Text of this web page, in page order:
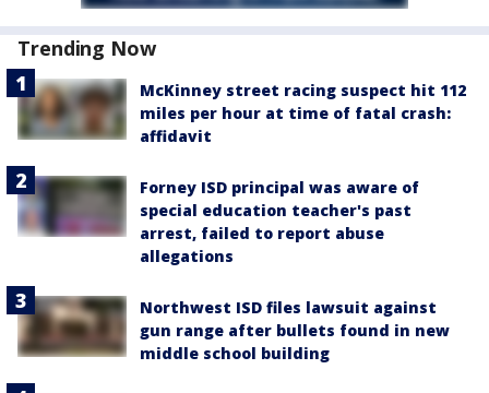
Trending Now
McKinney street racing suspect hit 112
miles per hour at time of fatal crash:
affidavit
Forney ISD principal was aware of
special education teacher's past
arrest, failed to report abuse
allegations
Northwest ISD files lawsuit against
gun range after bullets found in new
middle school building